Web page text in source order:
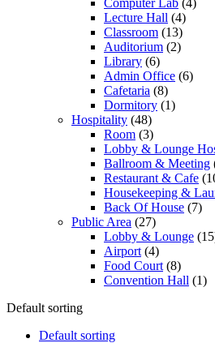
Computer Lab (4)
Lecture Hall (4)
Classroom (13)
Auditorium (2)
Library (6)
Admin Office (6)
Cafetaria (8)
Dormitory (1)
Hospitality (48)
Room (3)
Lobby & Lounge
Ballroom & Meeting
Restaurant & Cafe
Housekeeping &
Back Of House (7)
Public Area (27)
Lobby & Lounge
Airport (4)
Food Court (8)
Convention Hall (1)
Default sorting
Default sorting